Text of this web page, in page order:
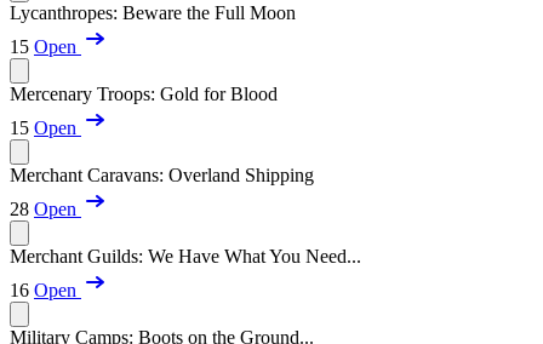
Lycanthropes: Beware the Full Moon
15 Open
Mercenary Troops: Gold for Blood
15 Open
Merchant Caravans: Overland Shipping
28 Open
Merchant Guilds: We Have What You Need...
16 Open
Military Camps: Boots on the Ground...